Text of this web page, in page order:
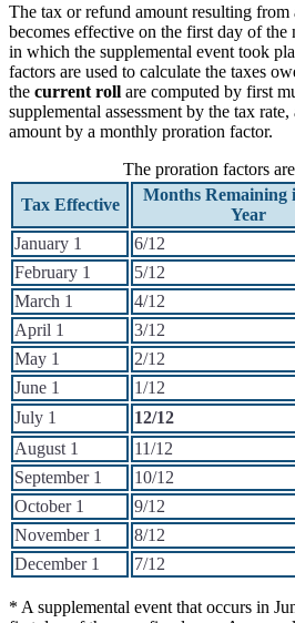
The tax or refund amount resulting from
becomes effective on the first day of
in which the supplemental event took
factors are used to calculate the taxes
the current roll are computed by first
supplemental assessment by the tax
amount by a monthly proration factor.
The proration factors
Tax Effective
Months Remaining
Year
January 1 6/12
February 1
5/12
March 1
4/12
April 1
3/12
May 1
2/12
June 1
1/12
July 1
12/12
August 1
11/12
September 1
10/12
October 1
9/12
November 1
8/12
December 1
7/12
* A supplemental event that occurs in